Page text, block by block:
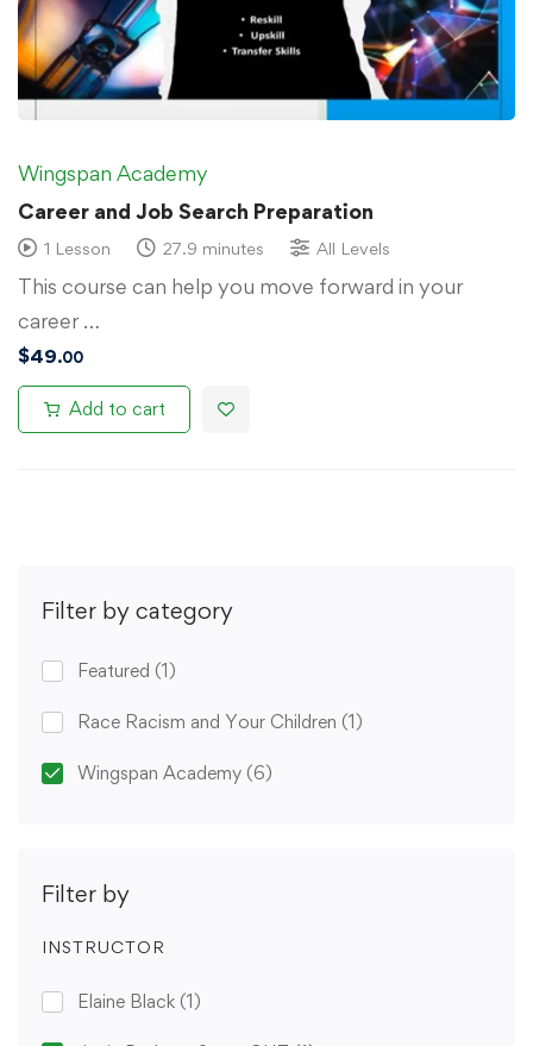
Filter by category
Featured (1)
Race Racism and Your Children (1)
Wingspan Academy (6)
Filter by
INSTRUCTOR
Elaine Black (1)
Wingspan Academy
Career and Job Search Preparation
1 Lesson 27.9 minutes All Levels
This course can help you move forward in your
career …
$49.00
Add to cart